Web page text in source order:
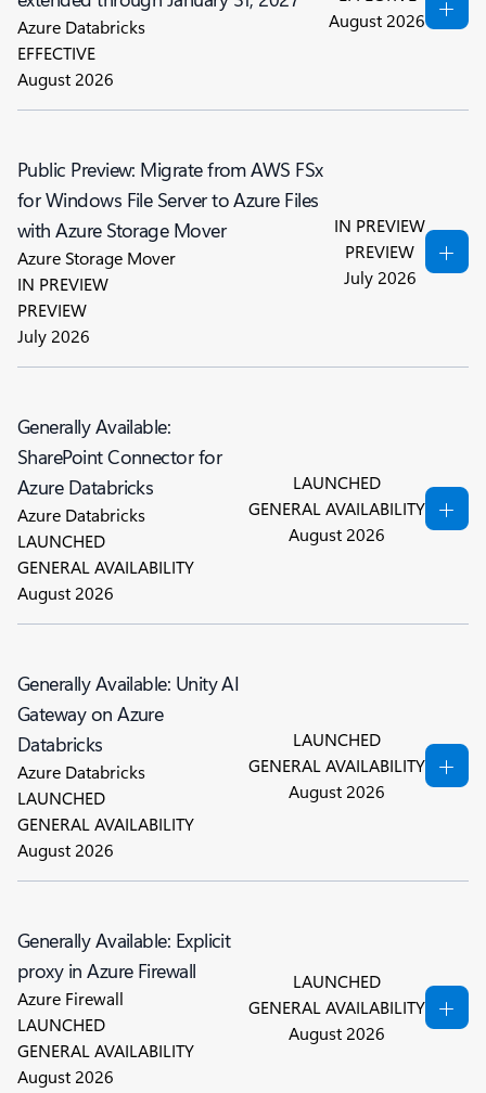
Azure Databricks
EFFECTIVE
August 2026
August 2026
Public Preview: Migrate from AWS FSx
for Windows File Server to Azure Files
with Azure Storage Mover
Azure Storage Mover
IN PREVIEW
PREVIEW
July 2026
IN PREVIEW
PREVIEW
July 2026
Generally Available:
SharePoint Connector for
Azure Databricks
Azure Databricks
LAUNCHED
GENERAL AVAILABILITY
August 2026
LAUNCHED
GENERAL AVAILABILITY
August 2026
Generally Available: Unity AI
Gateway on Azure
Databricks
Azure Databricks
LAUNCHED
GENERAL AVAILABILITY
August 2026
LAUNCHED
GENERAL AVAILABILITY
August 2026
Generally Available: Explicit
proxy in Azure Firewall
Azure Firewall
LAUNCHED
GENERAL AVAILABILITY
August 2026
LAUNCHED
GENERAL AVAILABILITY
August 2026